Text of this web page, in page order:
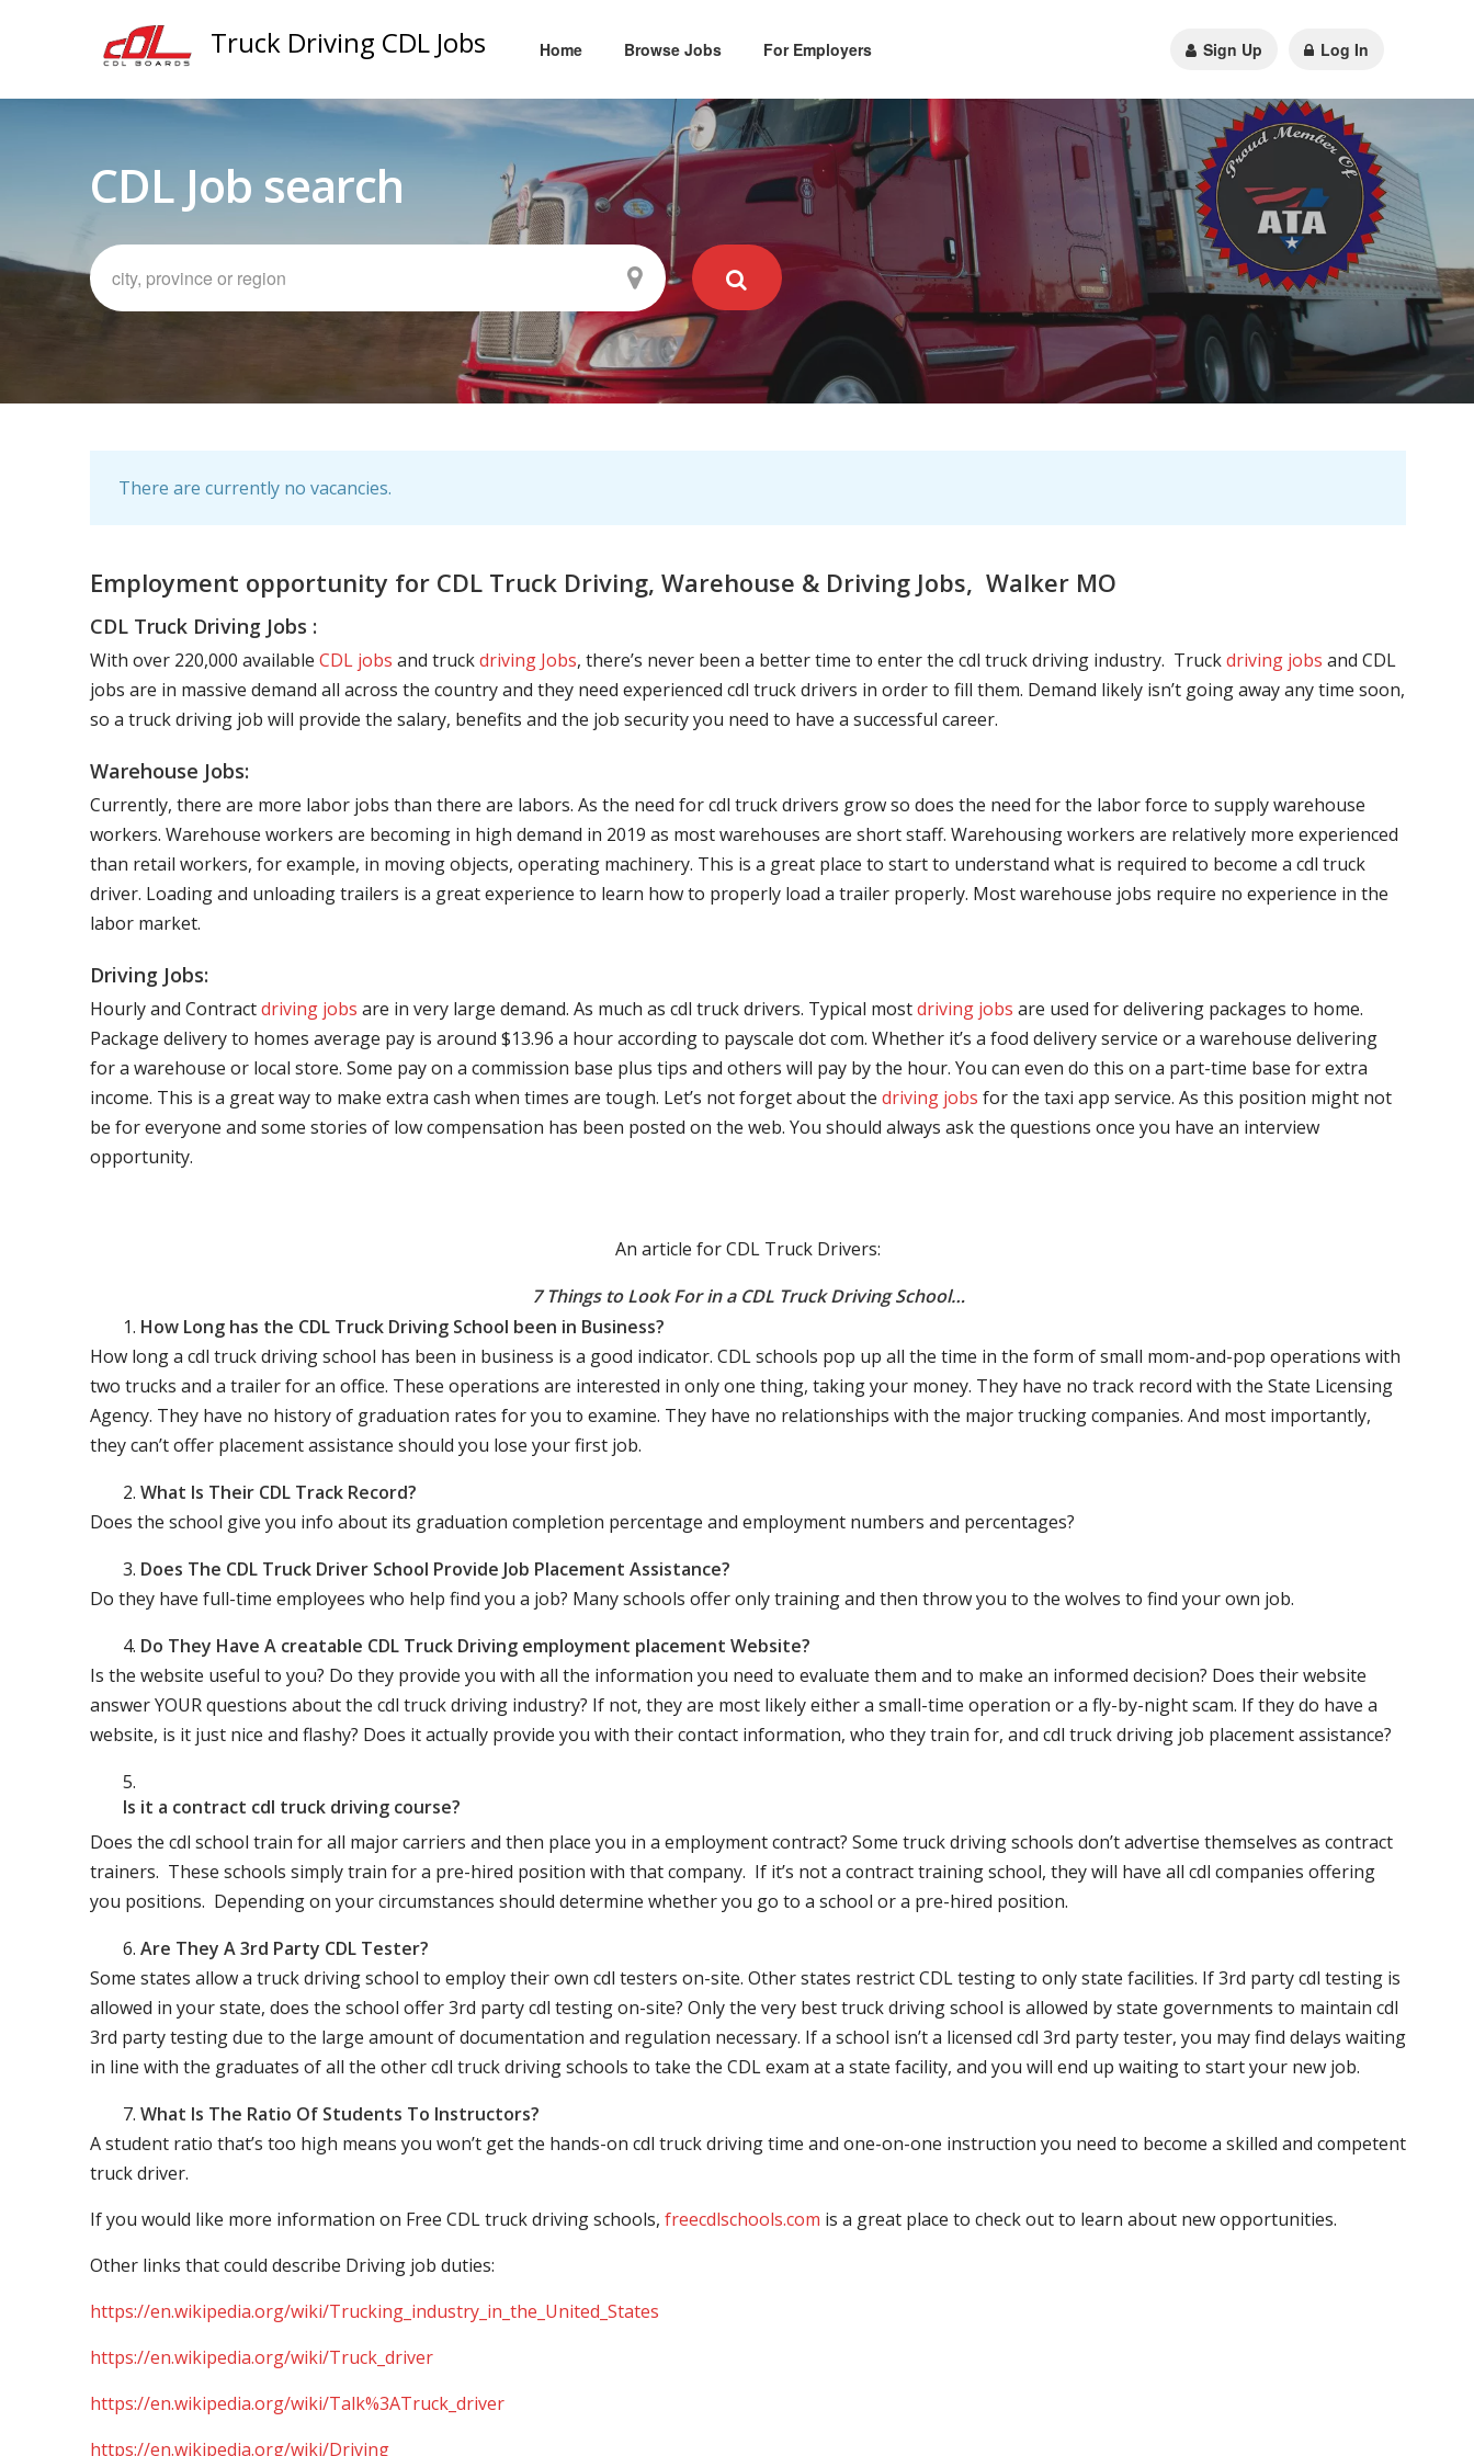
Truck Driving CDL Jobs Home Browse Jobs For Employers Sign Up Log In
CDL Job search
There are currently no vacancies.
Employment opportunity for CDL Truck Driving, Warehouse & Driving Jobs, Walker MO
CDL Truck Driving Jobs :
With over 220,000 available CDL jobs and truckdriving Jobs, there’s never been a better time to enter the cdl truck driving industry. Truckdriving jobs and CDL
jobs are in massive demand all across the country and they need experienced cdl truck drivers in order to fill them. Demand likely isn’t going away any time soon,
so a truck driving job will provide the salary, benefits and the job security you need to have a successful career.
Warehouse Jobs:
Currently, there are more labor jobs than there are labors. As the need for cdl truck drivers grow so does the need for the labor force to supply warehouse
workers. Warehouse workers are becoming in high demand in 2019 as most warehouses are short staff. Warehousing workers are relatively more experienced
than retail workers, for example, in moving objects, operating machinery. This is a great place to start to understand what is required to become a cdl truck
driver. Loading and unloading trailers is a great experience to learn how to properly load a trailer properly. Most warehouse jobs require no experience in the
labor market.
Driving Jobs:
Hourly and Contractdriving jobs are in very large demand. As much as cdl truck drivers. Typical mostdriving jobs are used for delivering packages to home.
Package delivery to homes average pay is around $13.96 a hour according to payscale dot com. Whether it’s a food delivery service or a warehouse delivering
for a warehouse or local store. Some pay on a commission base plus tips and others will pay by the hour. You can even do this on a part-time base for extra
income. This is a great way to make extra cash when times are tough. Let’s not forget about the driving jobs for the taxi app service. As this position might not
be for everyone and some stories of low compensation has been posted on the web. You should always ask the questions once you have an interview
opportunity.
An article for CDL Truck Drivers:
7 Things to Look For in a CDL Truck Driving School…
How Long has the CDL Truck Driving School been in Business?
How long a cdl truck driving school has been in business is a good indicator. CDL schools pop up all the time in the form of small mom-and-pop operations with
two trucks and a trailer for an office. These operations are interested in only one thing, taking your money. They have no track record with the State Licensing
Agency. They have no history of graduation rates for you to examine. They have no relationships with the major trucking companies. And most importantly,
they can’t offer placement assistance should you lose your first job.
What Is Their CDL Track Record?
Does the school give you info about its graduation completion percentage and employment numbers and percentages?
Does The CDL Truck Driver School Provide Job Placement Assistance?
Do they have full-time employees who help find you a job? Many schools offer only training and then throw you to the wolves to find your own job.
Do They Have A creatable CDL Truck Driving employment placement Website?
Is the website useful to you? Do they provide you with all the information you need to evaluate them and to make an informed decision? Does their website
answer YOUR questions about the cdl truck driving industry? If not, they are most likely either a small-time operation or a fly-by-night scam. If they do have a
website, is it just nice and flashy? Does it actually provide you with their contact information, who they train for, and cdl truck driving job placement assistance?
Is it a contract cdl truck driving course?
Does the cdl school train for all major carriers and then place you in a employment contract? Some truck driving schools don’t advertise themselves as contract
trainers. These schools simply train for a pre-hired position with that company. If it’s not a contract training school, they will have all cdl companies offering
you positions. Depending on your circumstances should determine whether you go to a school or a pre-hired position.
Are They A 3rd Party CDL Tester?
Some states allow a truck driving school to employ their own cdl testers on-site. Other states restrict CDL testing to only state facilities. If 3rd party cdl testing is
allowed in your state, does the school offer 3rd party cdl testing on-site? Only the very best truck driving school is allowed by state governments to maintain cdl
3rd party testing due to the large amount of documentation and regulation necessary. If a school isn’t a licensed cdl 3rd party tester, you may find delays waiting
in line with the graduates of all the other cdl truck driving schools to take the CDL exam at a state facility, and you will end up waiting to start your new job.
What Is The Ratio Of Students To Instructors?
A student ratio that’s too high means you won’t get the hands-on cdl truck driving time and one-on-one instruction you need to become a skilled and competent
truck driver.
If you would like more information on Free CDL truck driving schools, freecdlschools.com is a great place to check out to learn about new opportunities.
Other links that could describe Driving job duties:
https://en.wikipedia.org/wiki/Trucking_industry_in_the_United_States
https://en.wikipedia.org/wiki/Truck_driver
https://en.wikipedia.org/wiki/Talk%3ATruck_driver
https://en.wikipedia.org/wiki/Driving